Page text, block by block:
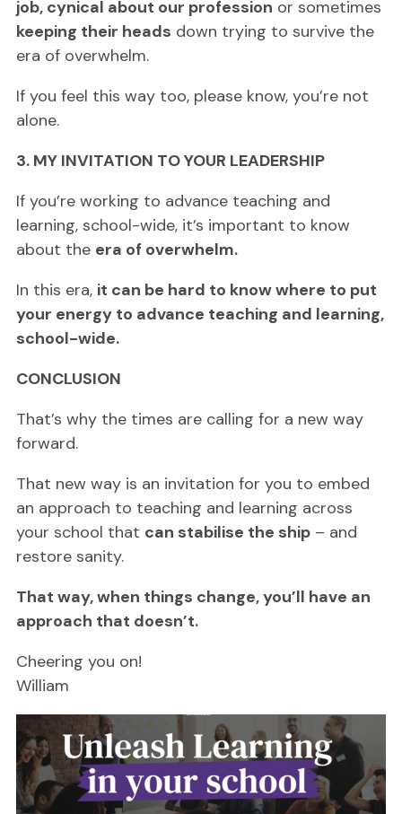
job, cynical about our profession or sometimes
keeping their heads down trying to survive the
era of overwhelm.
If you feel this way too, please know, you’re not
alone.
3. MY INVITATION TO YOUR LEADERSHIP
If you’re working to advance teaching and
learning, school-wide, it’s important to know
about the era of overwhelm.
In this era, it can be hard to know where to put
your energy to advance teaching and learning,
school-wide.
CONCLUSION
That’s why the times are calling for a new way
forward.
That new way is an invitation for you to embed
an approach to teaching and learning across
your school that can stabilise the ship – and
restore sanity.
That way, when things change, you’ll have an
approach that doesn’t.
Cheering you on!
William